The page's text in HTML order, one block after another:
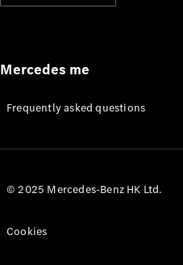
Appointment
Manuals
Mercedes me
Frequently asked questions
© 2025 Mercedes-Benz HK Ltd.
Cookies